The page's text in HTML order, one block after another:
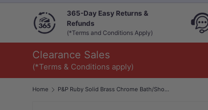
365-Day Easy Returns &
Refunds
(*Terms and Conditions Apply)
Clearance Sales
(*Terms & Conditions apply)
Home P&P Ruby Solid Brass Chrome Bath/Shower Wall Mixer with Diverter